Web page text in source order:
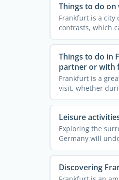
Things to do
Frankfurt is a city
contrasts, which
neighborhoods
Things to do in
partner or with
Frankfurt is a
visit, whether
It is ...
Leisure
Exploring the
Germany will
starting your
Discovering